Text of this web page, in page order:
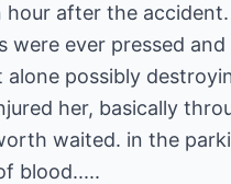
after the
ever pressed
possibly
her, basically
waited. in the
blood.....